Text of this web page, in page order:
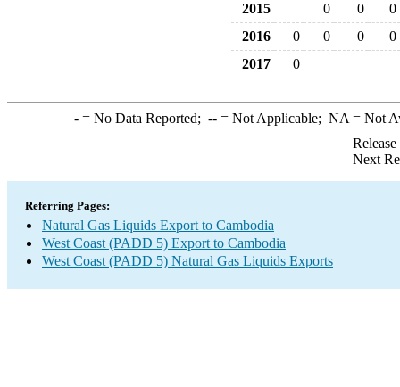
2015 0 0
0
2016
0 0 0
0
2017
0
-= No Data Reported; --= Not Applicable; NA = Not
Next
Referring Pages:
Natural Gas Liquids Export to Cambodia
West Coast (PADD 5) Export to Cambodia
West Coast (PADD 5) Natural Gas Liquids Exports